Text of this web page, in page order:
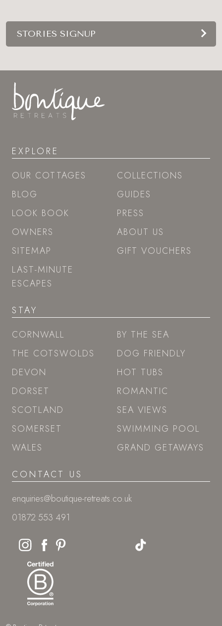
STORIES SIGNUP
EXPLORE
OUR COTTAGES
BLOG
LOOK BOOK
OWNERS
SITEMAP
LAST-MINUTE
ESCAPES
COLLECTIONS
GUIDES
PRESS
ABOUT US
GIFT VOUCHERS
STAY
CORNWALL
THE COTSWOLDS
DEVON
DORSET
SCOTLAND
SOMERSET
WALES
BY THE SEA
DOG FRIENDLY
HOT TUBS
ROMANTIC
SEA VIEWS
SWIMMING POOL
GRAND GETAWAYS
CONTACT US
enquiries@boutique-retreats.co.uk
01872 553 491